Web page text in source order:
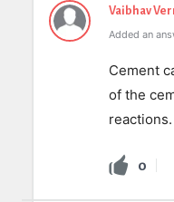
Vaibhav
Added an
Cement
of the
reactions.
0